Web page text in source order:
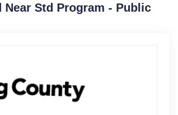
Near Std Program - Public